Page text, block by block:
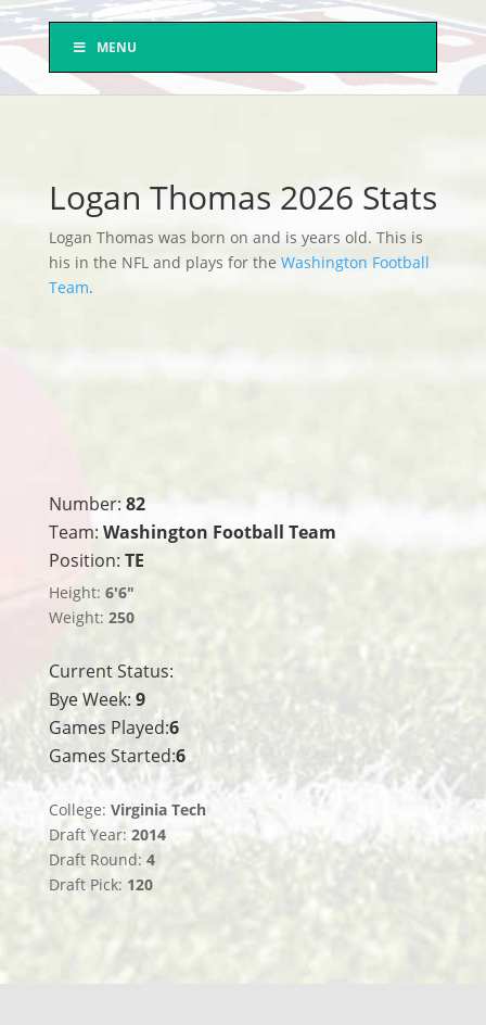
MENU
Logan Thomas 2026 Stats
Logan Thomas was born on and is years old. This is
his in the NFL and plays for the Washington Football
Team.
Number: 82
Team: Washington Football Team
Position: TE
Height: 6'6"
Weight: 250
Current Status:
Bye Week: 9
Games Played:6
Games Started:6
College: Virginia Tech
Draft Year: 2014
Draft Round: 4
Draft Pick: 120